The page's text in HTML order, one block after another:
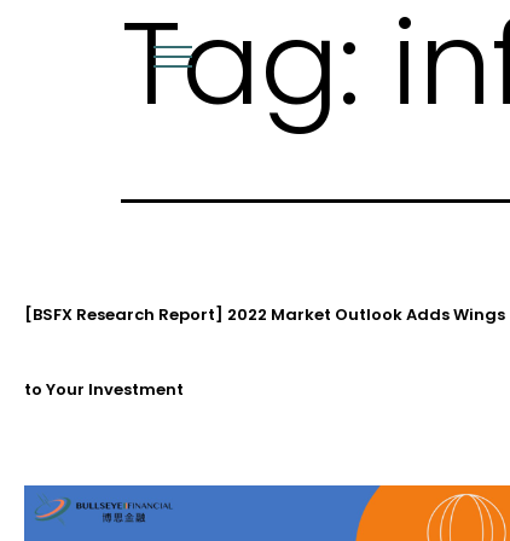
Tag:
[BSFX Research Report] 2022 Market Outlook Adds Wings
to Your Investment